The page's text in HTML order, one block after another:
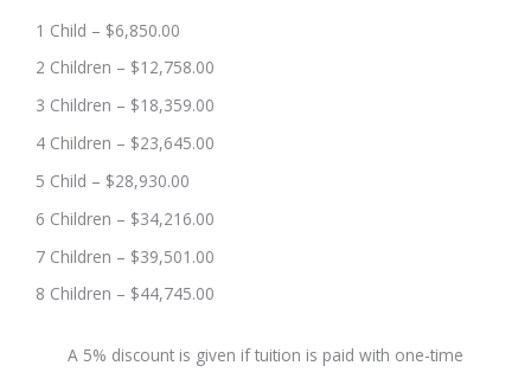
1 Child – $6,850.00
2 Children – $12,758.00
3 Children – $18,359.00
4 Children – $23,645.00
5 Child – $28,930.00
6 Children – $34,216.00
7 Children – $39,501.00
8 Children – $44,745.00
A 5% discount is given if tuition is paid with one-time